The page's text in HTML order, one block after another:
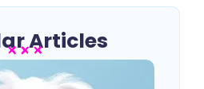
Articles